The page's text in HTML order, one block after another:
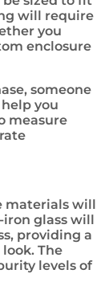
will require
you
enclosure
someone
you
measure
materials will
iron glass will
providing a
The
levels of